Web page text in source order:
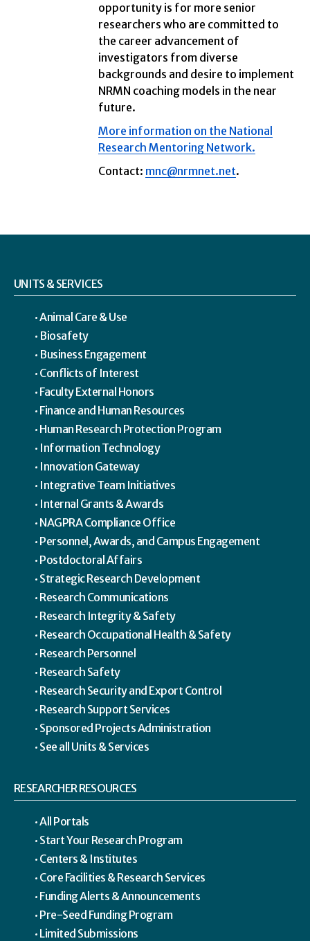
opportunity is for more senior
researchers who are committed to
the career advancement of
investigators from diverse
backgrounds and desire to implement
NRMN coaching models in the near
future.
More information on the National
Research Mentoring Network.
Contact: mnc@nrmnet.net.
UNITS & SERVICES
Animal Care & Use
Biosafety
Business Engagement
Conflicts of Interest
Faculty External Honors
Finance and Human Resources
Human Research Protection Program
Information Technology
Innovation Gateway
Integrative Team Initiatives
Internal Grants & Awards
NAGPRA Compliance Office
Personnel, Awards, and Campus Engagement
Postdoctoral Affairs
Strategic Research Development
Research Communications
Research Integrity & Safety
Research Occupational Health & Safety
Research Personnel
Research Safety
Research Security and Export Control
Research Support Services
Sponsored Projects Administration
See all Units & Services
RESEARCHER RESOURCES
All Portals
Start Your Research Program
Centers & Institutes
Core Facilities & Research Services
Funding Alerts & Announcements
Pre-Seed Funding Program
Limited Submissions